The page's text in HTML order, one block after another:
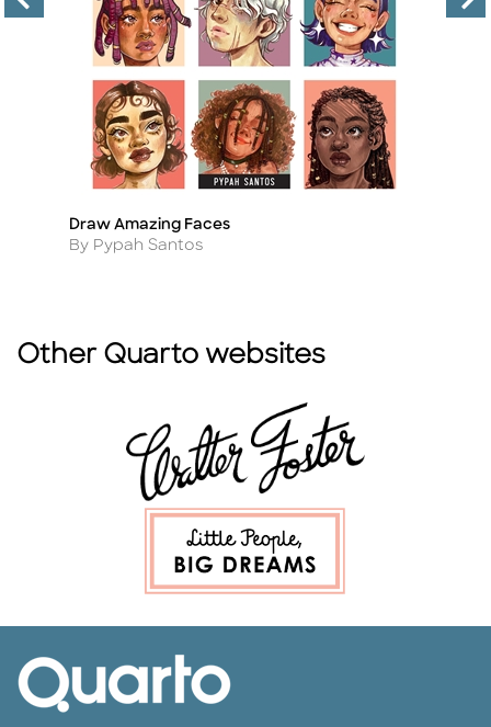
Title
Draw Amazing Faces
Author
By Pypah Santos
Other Quarto websites